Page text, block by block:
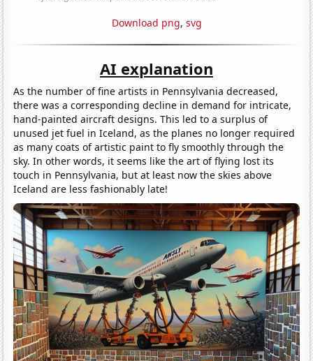
Download png, svg
AI explanation
As the number of fine artists in Pennsylvania decreased,
there was a corresponding decline in demand for intricate,
hand-painted aircraft designs. This led to a surplus of
unused jet fuel in Iceland, as the planes no longer required
as many coats of artistic paint to fly smoothly through the
sky. In other words, it seems like the art of flying lost its
touch in Pennsylvania, but at least now the skies above
Iceland are less fashionably late!